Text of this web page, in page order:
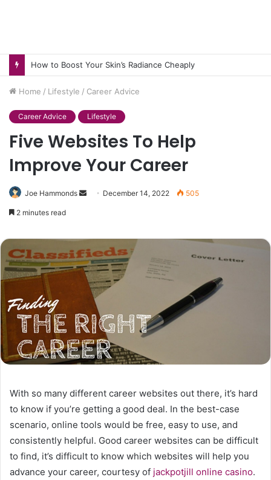
How to Boost Your Skin’s Radiance Cheaply
Home / Lifestyle / Career Advice
Career Advice Lifestyle
Five Websites To Help
Improve Your Career
Joe Hammonds
Send December 14, 2022 505
2 minutes read
With so many different career websites out there, it’s hard
to know if you’re getting a good deal. In the best-case
scenario, online tools would be free, easy to use, and
consistently helpful. Good career websites can be difficult
to find, it’s difficult to know which websites will help you
advance your career, courtesy of jackpotjill online casino.